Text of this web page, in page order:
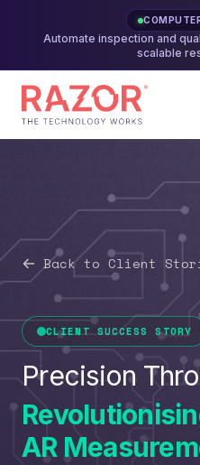
Automate inspection and
scalable
Back to Client
CLIENT SUCCESS STORY
Precision
AR